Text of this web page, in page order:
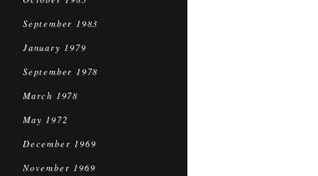
September 1983
January 1979
September 1978
March 1978
May 1972
December 1969
November 1969